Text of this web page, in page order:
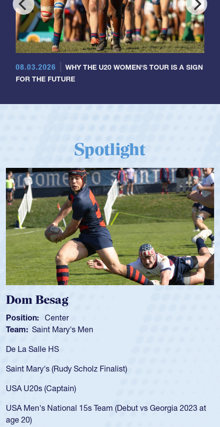
08.03.2026
WHY THE U20 WOMEN'S TOUR IS A SIGN
FOR THE FUTURE
Spotlight
Besag
Center
Saint Mary's Men
Salle HS
Mary's (Rudy Scholz Finalist)
U20s (Captain)
Men's National 15s Team (Debut vs Georgia 2023 at